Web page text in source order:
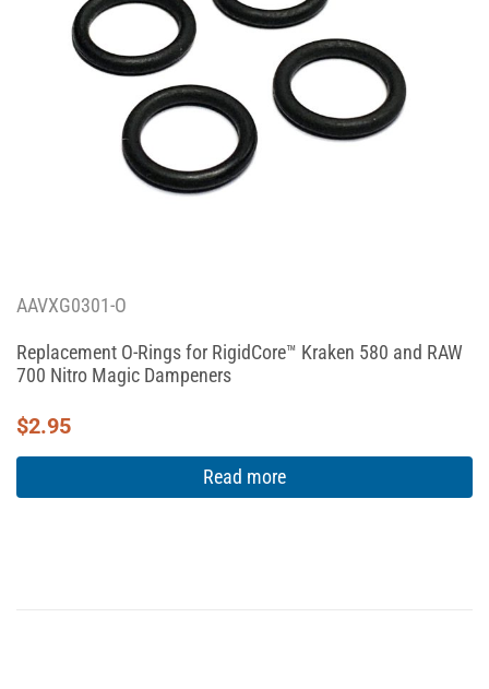
AAVXG0301-O
Replacement O-Rings for RigidCore™ Kraken 580 and RAW
700 Nitro Magic Dampeners
$2.95
Read more